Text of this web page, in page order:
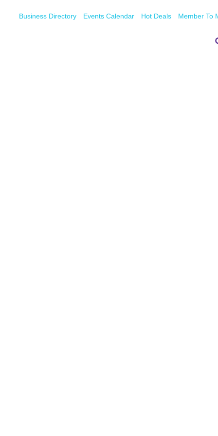
Business Directory Events Calendar Hot Deals Member To